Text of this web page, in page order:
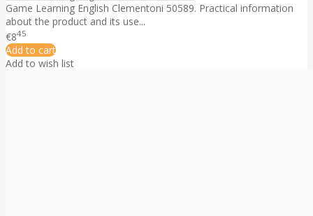
Game Learning English Clementoni 50589. Practical information
about the product and its use...
€845
Add to cart
Add to wish list